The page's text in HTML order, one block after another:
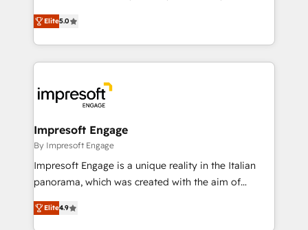
Marketo・Pardot等からの移行、カスタム設計、履歴
データ移行と活用設計まで。 ▸ AEO対応：ChatGPT・
か？ ✓ HubSpot Eliteパートナー認定 ✓ HubSpotアワ
ード受賞・HUGリーダー ✓ ISO27001:2022 /
ISO9001:2015 取得 ✓ 400社以上の導入実績 ✓
状整理の壁打ちなど、構想段階からお気軽にお問い合わ
せください。
and New York. 🔎 We are focused on enhancing
revenue-generation strategies for clients through
complete integration of core business processes
and systems (such as ERP and e-commerce
results. 🎯 We present a solution-centric approach
and we're focused on HubSpot. We work with some
of HubSpot's most important customers to generate
value from the platform in the long term. 🤖 We have
worked 400+ HubSpot customers across industries
but specialise in the more complex projects where
represent key aspects of the project's success.
Elite5.0
Impresoft Engage
By Impresoft Engage
Impresoft Engage is a unique reality in the Italian
panorama, which was created with the aim of
putting Customer Experience at the center by
creating digital environments capable of integrating
Elite4.9